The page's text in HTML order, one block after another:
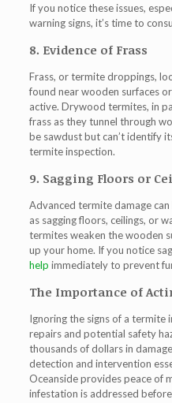
If you notice these issues,
warning signs, it’s time to
8. Evidence of Frass
Frass, or termite droppings,
found near wooden surfaces
active. Drywood termites, in
frass as they tunnel through
be sawdust but can’t identify
termite inspection.
9. Sagging Floors or
Advanced termite damage
as sagging floors, ceilings, or
termites weaken the wooden
up your home. If you notice
help immediately to prevent
The Importance of
Ignoring the signs of a termite
repairs and potential safety
thousands of dollars in
detection and intervention
Oceanside provides peace of
infestation is addressed